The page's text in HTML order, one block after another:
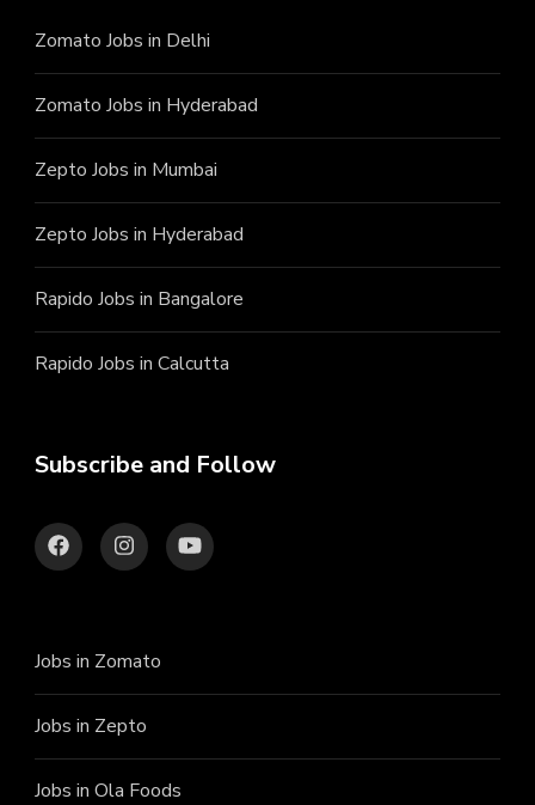
Zomato Jobs in Delhi
Zomato Jobs in Hyderabad
Zepto Jobs in Mumbai
Zepto Jobs in Hyderabad
Rapido Jobs in Bangalore
Rapido Jobs in Calcutta
Subscribe and Follow
Jobs in Zomato
Jobs in Zepto
Jobs in Ola Foods